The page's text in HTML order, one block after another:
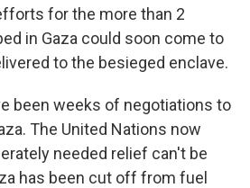
for the more than 2
in Gaza could soon come to
to the besieged enclave.
been weeks of negotiations to
The United Nations now
needed relief can't be
has been cut off from fuel